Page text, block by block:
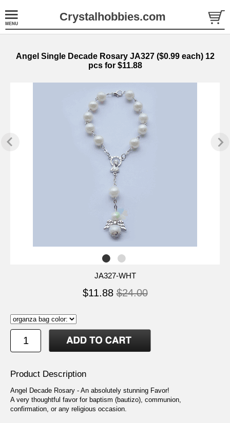
Crystalhobbies.com
Angel Single Decade Rosary JA327 ($0.99 each) 12
pcs for $11.88
JA327-WHT
$11.88 $24.00
Product Description
Angel Decade Rosary - An absolutely stunning Favor!
A very thoughtful favor for baptism (bautizo), communion,
confirmation, or any religious occasion.